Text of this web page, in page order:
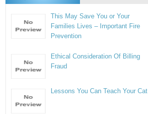
This May Save You or Your
Families Lives – Important Fire
Prevention
Ethical Consideration Of Billing
Fraud
Lessons You Can Teach Your Cat